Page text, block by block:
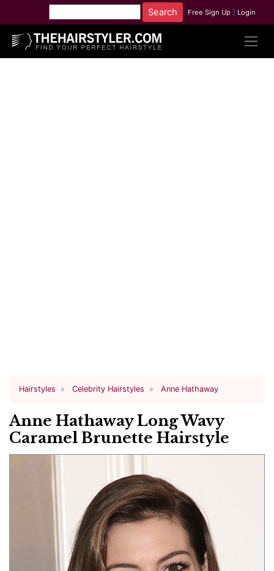
Free Sign Up Login
Hairstyles Celebrity Hairstyles Anne Hathaway
Anne Hathaway Long Wavy
Caramel Brunette Hairstyle